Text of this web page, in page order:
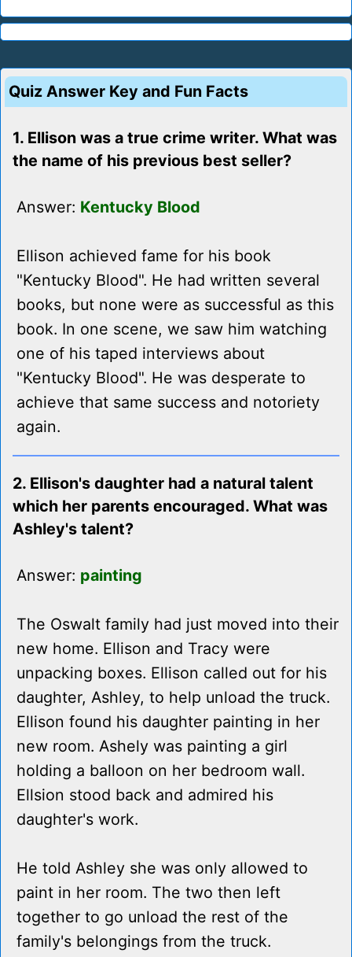
Quiz Answer Key and Fun Facts
1. Ellison was a true crime writer. What was
the name of his previous best seller?
Answer: Kentucky Blood
Ellison achieved fame for his book
"Kentucky Blood". He had written several
books, but none were as successful as this
book. In one scene, we saw him watching
one of his taped interviews about
"Kentucky Blood". He was desperate to
achieve that same success and notoriety
again.
2. Ellison's daughter had a natural talent
which her parents encouraged. What was
Ashley's talent?
Answer: painting
The Oswalt family had just moved into their
new home. Ellison and Tracy were
unpacking boxes. Ellison called out for his
daughter, Ashley, to help unload the truck.
Ellison found his daughter painting in her
new room. Ashely was painting a girl
holding a balloon on her bedroom wall.
Ellsion stood back and admired his
daughter's work.
He told Ashley she was only allowed to
paint in her room. The two then left
together to go unload the rest of the
family's belongings from the truck.